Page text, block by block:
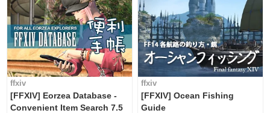
ffxiv
[FFXIV] Eorzea Database -
Convenient Item Search 7.5
ffxiv
[FFXIV] Ocean Fishing
Guide